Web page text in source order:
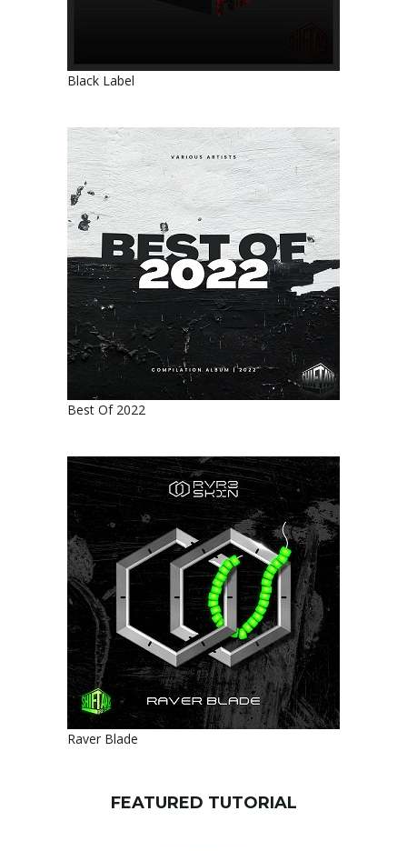
Black Label
Best Of 2022
Raver Blade
FEATURED TUTORIAL